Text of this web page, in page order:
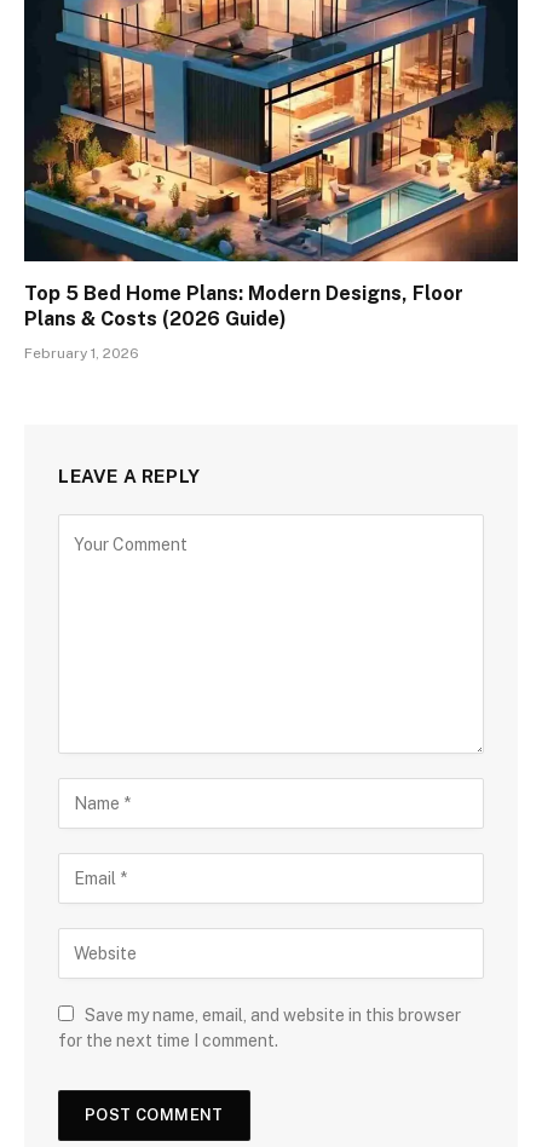
Top 5 Bed Home Plans: Modern Designs, Floor
Plans & Costs (2026 Guide)
February 1, 2026
LEAVE A REPLY
Save my name, email, and website in this browser
for the next time I comment.